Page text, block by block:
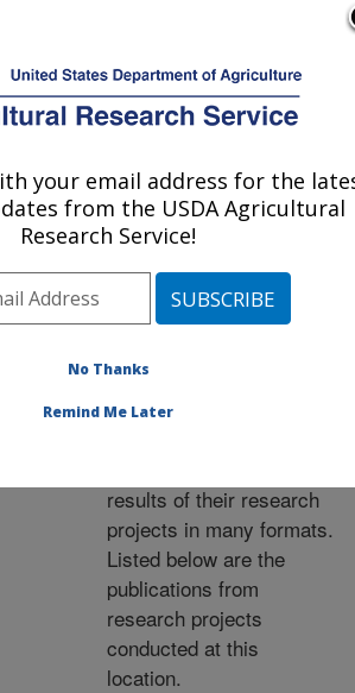
Service
Publications at this
Location» Publications at
this Location
Publications at this
Location
results of their research
projects in many formats.
Listed below are the
publications from
research projects
conducted at this
location.
your email address for the
from the USDA Agricultural
Research Service!
No Thanks
Remind Me Later